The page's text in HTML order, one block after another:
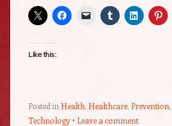
Like this:
Posted in Health, Healthcare, Prevention,
Technology
Leave a comment